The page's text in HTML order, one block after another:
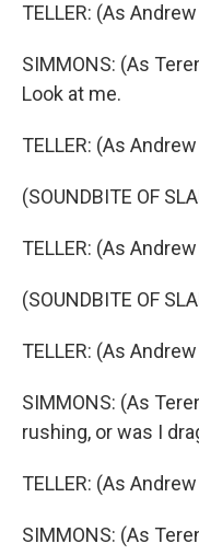
TELLER: (As
SIMMONS: (As
Look at me.
TELLER: (As
(SOUNDBITE OF
TELLER: (As
(SOUNDBITE OF
TELLER: (As
SIMMONS: (As
rushing, or was I
TELLER: (As
SIMMONS: (As